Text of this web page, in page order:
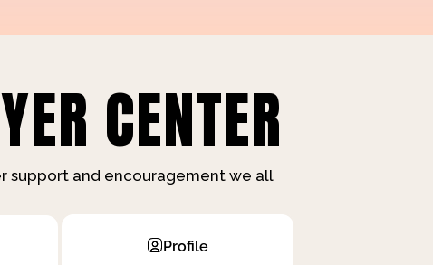
CENTER
support and encouragement we all
Profile